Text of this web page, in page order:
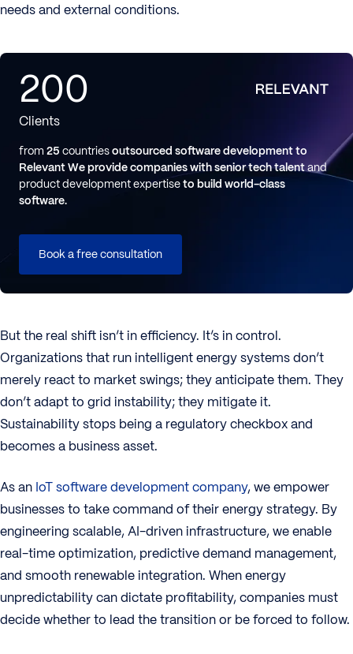
needs and external conditions.
200
Clients
from 25 countriesoutsourced software development to
RelevantWe provide companies with senior tech talentand
product development expertiseto build world-class
software.
Book a free consultation
But the real shift isn’t in efficiency. It’s in control.
Organizations that run intelligent energy systems don’t
merely react to market swings; they anticipate them. They
don’t adapt to grid instability; they mitigate it.
Sustainability stops being a regulatory checkbox and
becomes a business asset.
As an IoT software development company, we empower
businesses to take command of their energy strategy. By
engineering scalable, AI-driven infrastructure, we enable
real-time optimization, predictive demand management,
and smooth renewable integration. When energy
unpredictability can dictate profitability, companies must
decide whether to lead the transition or be forced to follow.